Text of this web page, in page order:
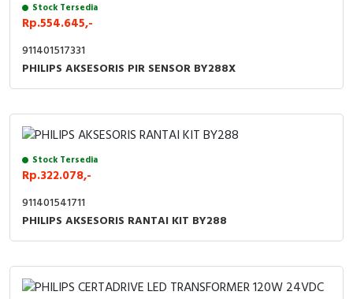
Stock Tersedia
Rp.554.645,-
911401517331
PHILIPS AKSESORIS PIR SENSOR BY288X
Stock Tersedia
Rp.322.078,-
911401541711
PHILIPS AKSESORIS RANTAI KIT BY288